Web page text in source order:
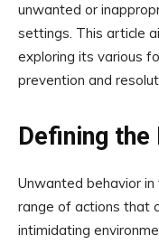
unwanted or
settings. This article
exploring its various
prevention and
Defining the
Unwanted behavior
range of actions that
intimidating